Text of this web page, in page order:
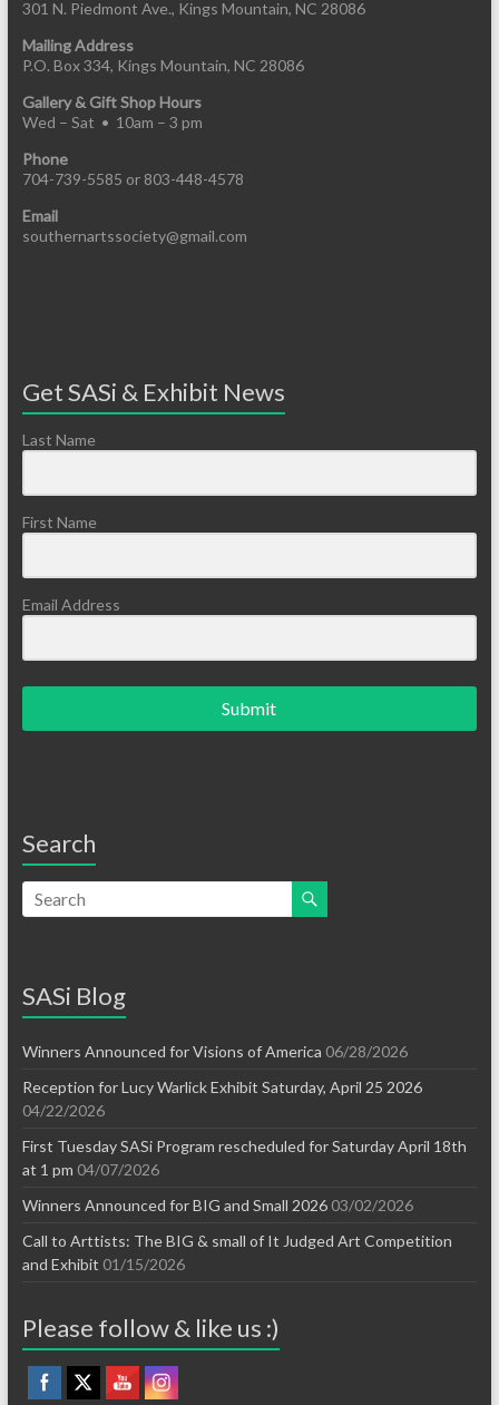
301 N. Piedmont Ave., Kings Mountain, NC 28086
Mailing Address
P.O. Box 334, Kings Mountain, NC 28086
Gallery & Gift Shop Hours
Wed – Sat • 10am – 3 pm
Phone
704-739-5585 or 803-448-4578
Email
southernartssociety@gmail.com
Get SASi & Exhibit News
Last Name
First Name
Email Address
Submit
Search
SASi Blog
Winners Announced for Visions of America 06/28/2026
Reception for Lucy Warlick Exhibit Saturday, April 25 2026
04/22/2026
First Tuesday SASi Program rescheduled for Saturday April 18th
at 1 pm 04/07/2026
Winners Announced for BIG and Small 2026 03/02/2026
Call to Arttists: The BIG & small of It Judged Art Competition
and Exhibit 01/15/2026
Please follow & like us :)